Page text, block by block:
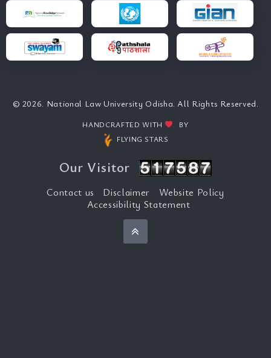
© 2026. National Law University Odisha. All Rights Reserved.
HANDCRAFTED WITH
BY
FLYING STARS
Our Visitor
Contact us Disclaimer
Website Policy
Accessibility Statement